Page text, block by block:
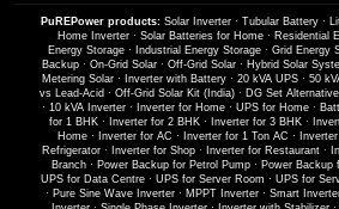
PuREPower products: Solar Inverter· Tubular Battery·
Home Inverter· Solar Batteries for Home· Residential
Energy Storage · Industrial Energy Storage · Grid Energy
Backup· On-Grid Solar· Off-Grid Solar· Hybrid Solar
Metering Solar · Inverter with Battery · 20 kVA UPS · 50
vs Lead-Acid · Off-Grid Solar Kit (India)· DG Set Alternative
· 10 kVA Inverter· Inverter for Home· UPS for Home·
for 1 BHK· Inverter for 2 BHK· Inverter for 3 BHK·
Home· Inverter for AC · Inverter for 1 Ton AC ·
Refrigerator · Inverter for Shop · Inverter for Restaurant ·
Branch· Power Backup for Petrol Pump· Power Backup
UPS for Data Centre· UPS for Server Room · UPS for
· Pure Sine Wave Inverter · MPPT Inverter · Smart